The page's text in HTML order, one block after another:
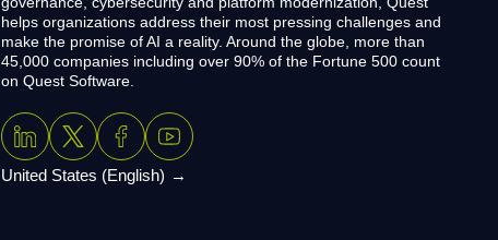
helps organizations address their most pressing challenges and
make the promise of AI a reality. Around the globe, more than
45,000 companies including over 90% of the Fortune 500 count
on Quest Software.
United States (English)